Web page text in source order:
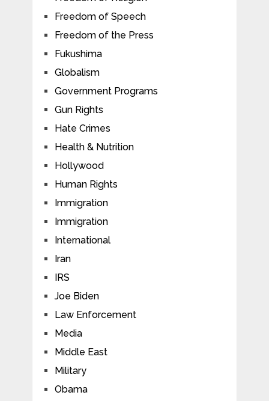
Freedom of Speech
Freedom of the Press
Fukushima
Globalism
Government Programs
Gun Rights
Hate Crimes
Health & Nutrition
Hollywood
Human Rights
Immigration
Immigration
International
Iran
IRS
Joe Biden
Law Enforcement
Media
Middle East
Military
Obama